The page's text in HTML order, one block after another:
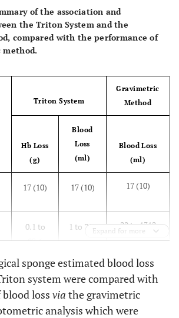
of the association and
the Triton System and the
compared with the performance of
Triton System
Gravimetric
Method
Hb Loss
(g)
Blood
Loss
(ml)
Blood Loss
(ml)
17 (10) 17 (10) 17 (10)
0.1 to
83.6
1 to 716 22 to 1312
0.92
(0.86 to
0.95)
0.91
(0.85 to
0.95)
0.66 (0.47 to
0.79)
Expand for more
sponge estimated blood loss
system were compared with
loss via the gravimetric
analysis which were